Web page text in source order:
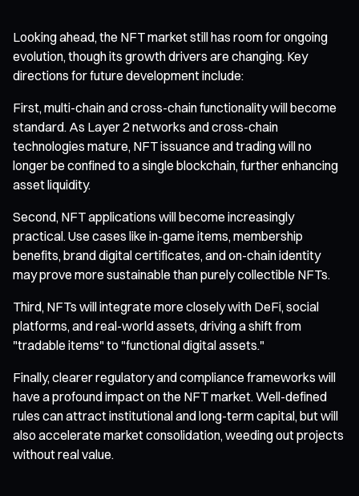
Looking ahead, the NFT market still has room for ongoing
evolution, though its growth drivers are changing. Key
directions for future development include:
First, multi-chain and cross-chain functionality will become
standard. As Layer 2 networks and cross-chain
technologies mature, NFT issuance and trading will no
longer be confined to a single blockchain, further enhancing
asset liquidity.
Second, NFT applications will become increasingly
practical. Use cases like in-game items, membership
benefits, brand digital certificates, and on-chain identity
may prove more sustainable than purely collectible NFTs.
Third, NFTs will integrate more closely with DeFi, social
platforms, and real-world assets, driving a shift from
"tradable items" to "functional digital assets."
Finally, clearer regulatory and compliance frameworks will
have a profound impact on the NFT market. Well-defined
rules can attract institutional and long-term capital, but will
also accelerate market consolidation, weeding out projects
without real value.